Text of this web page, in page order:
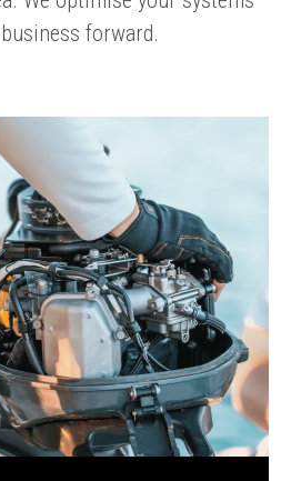
forward.